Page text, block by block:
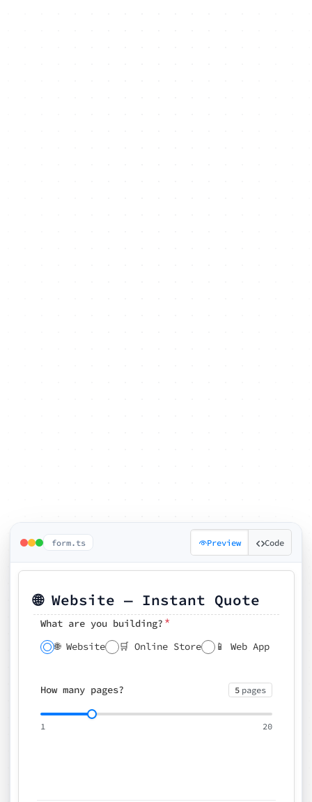
form.ts Preview Code
🌐 Website — Instant Quote
What are you building? *
🌐 Website 🛒 Online Store 📱 Web App
How many pages? 5 pages
1 20
Pick your features
🔍 SEO 📝 CMS ✍️ Blog 📅 Booking
🗓️ Preferred kickoff date
⚡ Rush delivery (+25%)
📧 Email for